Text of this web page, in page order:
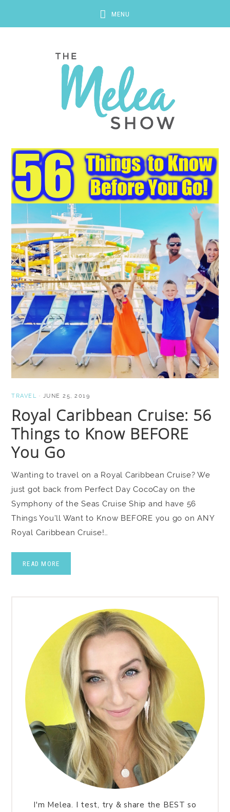
TRAVEL · JUNE 25, 2019
Royal Caribbean Cruise: 56
Things to Know BEFORE
You Go
Wanting to travel on a Royal Caribbean Cruise? We
just got back from Perfect Day CocoCay on the
Symphony of the Seas Cruise Ship and have 56
Things You’ll Want to Know BEFORE you go on ANY
Royal Caribbean Cruise!…
READ MORE
I'm Melea. I test, try & share the BEST so